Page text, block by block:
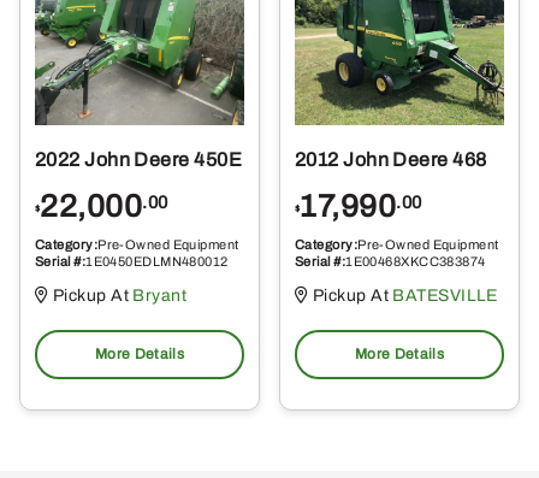
2022 John Deere 450E
$22,000.00
Category:Pre-Owned Equipment
Serial #:1E0450EDLMN480012
Pickup At Bryant
More Details
2012 John Deere 468
$17,990.00
Category:Pre-Owned Equipment
Serial #:1E00468XKCC383874
Pickup At BATESVILLE
More Details